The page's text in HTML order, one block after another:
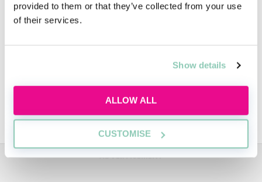
provided to them or that they’ve collected from your use
of their services.
Show details
ALLOW ALL
CUSTOMISE
Diversity
Trainee Profiles
ADVERTISEMENT